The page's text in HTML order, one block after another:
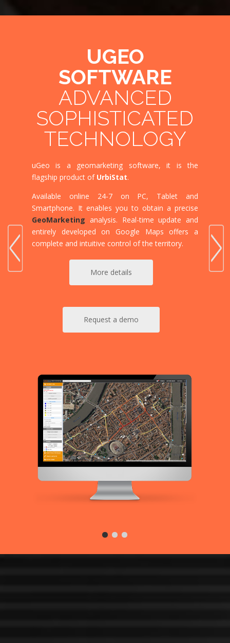
UGEO
SOFTWARE
ADVANCED
SOPHISTICATED
TECHNOLOGY
uGeo is a geomarketing software, it is the
flagship product of UrbiStat.
Available online 24-7 on PC, Tablet and
Smartphone. It enables you to obtain a precise
GeoMarketing analysis. Real-time update and
entirely developed on Google Maps offers a
complete and intuitive control of the territory.
More details
Request a demo
uGeo